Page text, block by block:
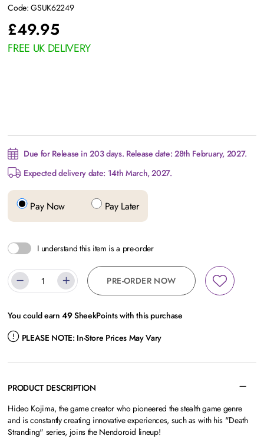
Code: GSUK62249
£49.95
FREE UK DELIVERY
Due for Release in 203 days. Release date: 28th February, 2027.
Expected delivery date: 14th March, 2027.
Pay Now Pay Later
I understand this item is a pre-order
PRE-ORDER NOW
You could earn49SheekPoints with this purchase
PLEASE NOTE: In-Store Prices May Vary
PRODUCT DESCRIPTION
Hideo Kojima, the game creator who pioneered the stealth game genre
and is constantly creating innovative experiences, such as with his "Death
Stranding" series, joins the Nendoroid lineup!